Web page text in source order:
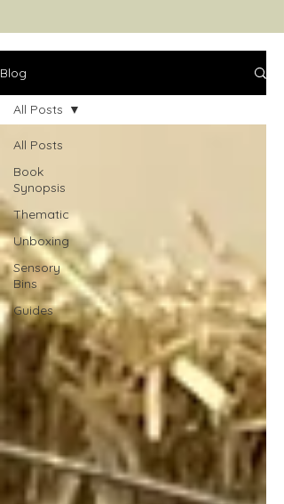
Blog
All Posts
Book
Synopsis
Thematic
Unboxing
Sensory
Bins
Guides
All Posts